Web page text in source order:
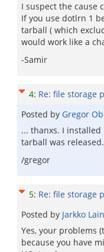
I suspect the cause
If you use dotlrn 1
tarball ( which
would work like a
-Samir
4: Re: file storage
Posted by Gregor
... thanxs. I
tarball was
/gregor
5: Re: file storage
Posted by Jarkko
Yes, your problems
because you have